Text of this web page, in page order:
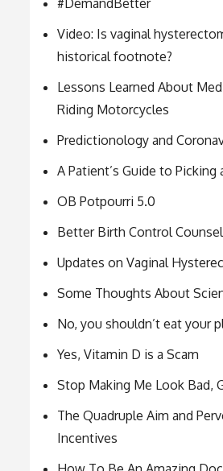
Video: Is vaginal
historical footnote?
Lessons Learned About
Riding Motorcycles
Predictionology and
A Patient’s Guide to Picking
OB Potpourri 5.0
Better Birth Control
Updates on Vaginal
Some Thoughts About
No, you shouldn’t eat your
Yes, Vitamin D is a Scam
Stop Making Me Look Bad,
The Quadruple Aim and
Incentives